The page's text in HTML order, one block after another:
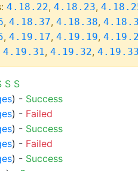
4.18.22, 4.18.23,
, 4.18.37, 4.18.38,
, 4.19.17, 4.19.19,
4.19.31, 4.19.32, 4.19.33
S S
) - Success
) - Failed
) - Success
) - Failed
) - Success